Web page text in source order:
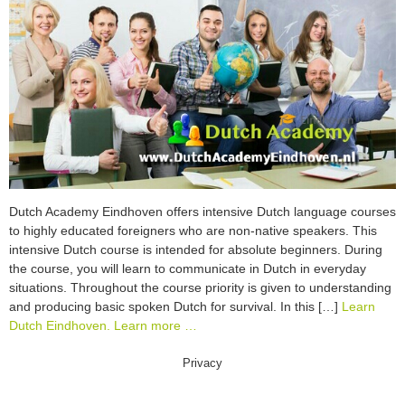
Dutch Academy Eindhoven offers intensive Dutch language courses
to highly educated foreigners who are non-native speakers. This
intensive Dutch course is intended for absolute beginners. During
the course, you will learn to communicate in Dutch in everyday
situations. Throughout the course priority is given to understanding
and producing basic spoken Dutch for survival. In this […] Learn
Dutch Eindhoven. Learn more …
Privacy